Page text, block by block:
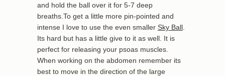
and hold the ball over it for 5-7 deep
breaths.To get a little more pin-pointed and
intense I love to use the even smaller Sky Ball
Its hard but has a little give to it as well. It is
perfect for releasing your psoas muscles.
When working on the abdomen remember its
best to move in the direction of the large